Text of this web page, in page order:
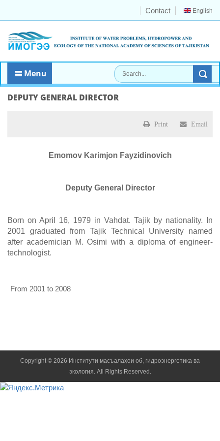
English
Contact
Menu
DEPUTY GENERAL DIRECTOR
Print Email
Emomov Karimjon Fayzidinovich
Deputy General Director
Born on April 16, 1979 in Vahdat. Tajik by nationality. In
2001 graduated from Tajik Technical University named
after academician M. Osimi with a diploma of engineer-
technologist.
From 2001 to 2008
Copyright © 2026 Институти масъалаҳои об, гидроэнергетика ва
экология. All Rights Reserved.